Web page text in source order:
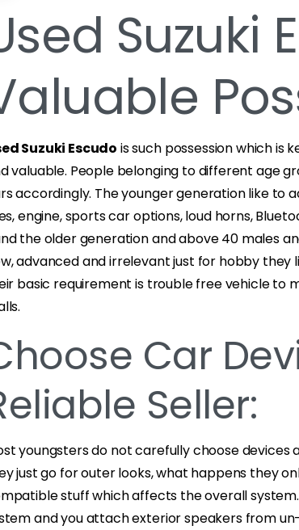
Suzuki
Suzuki Escudo is such possession which is
valuable. People belonging to different age
accordingly. The younger generation like to
engine, sports car options, loud horns,
the older generation and above 40 males
advanced and irrelevant just for hobby they
basic requirement is trouble free vehicle to
Car
Seller:
youngsters do not carefully choose devices
just go for outer looks, what happens they
stuff which affects the overall
and you attach exterior speakers from